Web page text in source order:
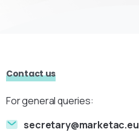
Contact us
For general queries:
secretary@marketac.eu